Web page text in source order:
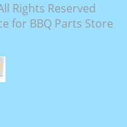
Rights Reserved
for BBQ Parts Store